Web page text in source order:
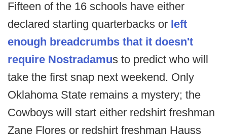
Fifteen of the 16 schools have either
declared starting quarterbacks or left
enough breadcrumbs that it doesn't
require Nostradamus to predict who will
take the first snap next weekend. Only
Oklahoma State remains a mystery; the
Cowboys will start either redshirt freshman
Zane Flores or redshirt freshman Hauss